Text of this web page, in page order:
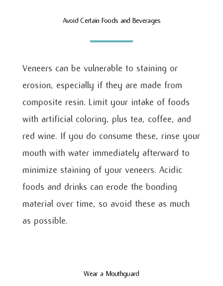
Avoid Certain Foods and Beverages
Veneers can be vulnerable to staining or
erosion, especially if they are made from
composite resin. Limit your intake of foods
with artificial coloring, plus tea, coffee, and
red wine. If you do consume these, rinse your
mouth with water immediately afterward to
minimize staining of your veneers. Acidic
foods and drinks can erode the bonding
material over time, so avoid these as much
as possible.
Wear a Mouthguard